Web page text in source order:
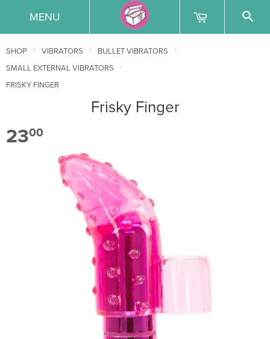
MENU
SHOP › VIBRATORS › BULLET VIBRATORS
›
SMALL EXTERNAL VIBRATORS
›
FRISKY FINGER
Frisky Finger
2300